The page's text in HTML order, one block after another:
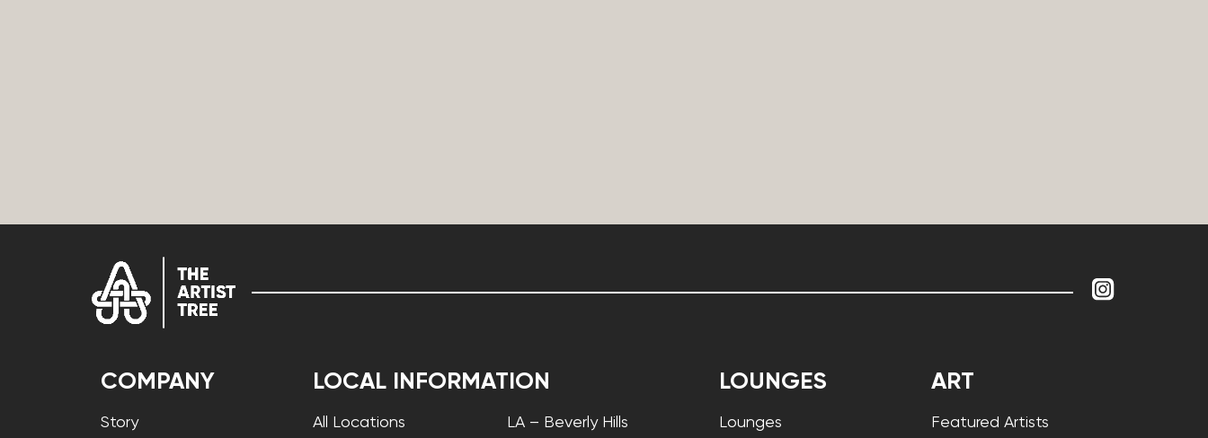
COMPANY
Story
LOCAL INFORMATION
All Locations LA – Beverly Hills
LOUNGES
Lounges
ART
Featured Artists